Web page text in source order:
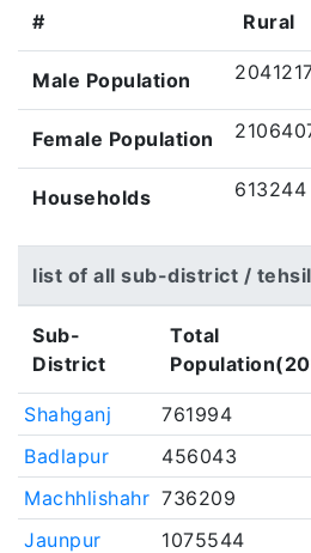
# Rural
Male Population
Female Population
Households 613244
list of all sub-district /
Sub-
District
Total
Shahganj 761994
Badlapur
456043
Machhlishahr 736209
Jaunpur
1075544